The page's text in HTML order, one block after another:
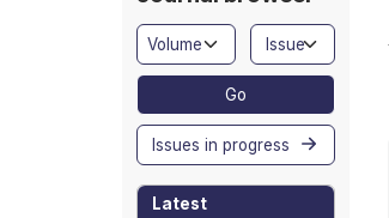
Go
Issues in progress
Latest